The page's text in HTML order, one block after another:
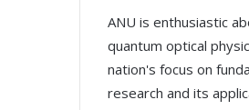
ANU is enthusiastic
quantum optical
nation's focus on
research and its